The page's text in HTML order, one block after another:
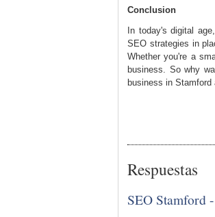
Conclusion
In today's digital
SEO strategies in
Whether you're a
business. So why
business in Stamford
Respuestas
SEO Stamford